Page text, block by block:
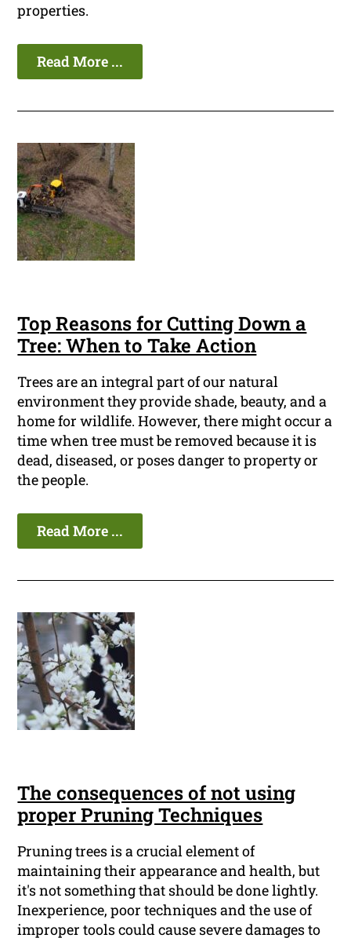
properties.
Read More ...
Top Reasons for Cutting Down a
Tree: When to Take Action
Trees are an integral part of our natural
environment they provide shade, beauty, and a
home for wildlife. However, there might occur a
time when tree must be removed because it is
dead, diseased, or poses danger to property or
the people.
Read More ...
The consequences of not using
proper Pruning Techniques
Pruning trees is a crucial element of
maintaining their appearance and health, but
it's not something that should be done lightly.
Inexperience, poor techniques and the use of
improper tools could cause severe damages to